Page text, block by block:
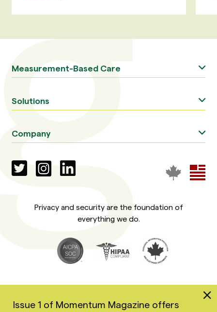
Measurement-Based Care
Solutions
Company
Privacy and security are the foundation of
everything we do.
Issue 1 of Momentum Magazine offers